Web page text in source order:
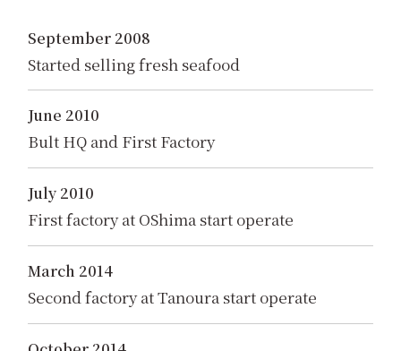
September 2008
Started selling fresh seafood
June 2010
Bult HQ and First Factory
July 2010
First factory at OShima start operate
March 2014
Second factory at Tanoura start operate